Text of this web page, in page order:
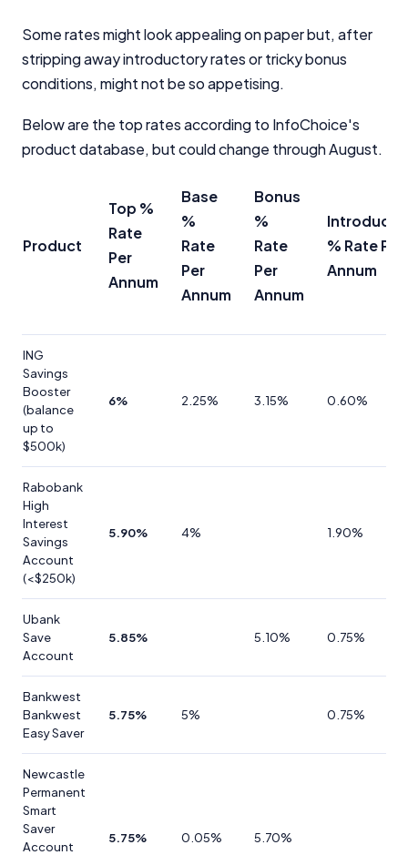
Some rates might look appealing on paper but, after
stripping away introductory rates or tricky bonus
conditions, might not be so appetising.
Below are the top rates according to InfoChoice's
product database, but could change through August.
Product
Top %
Rate
Per
Annum
Base
%
Rate
Per
Annum
Bonus
%
Rate
Per
Annum
% Rate Per
Annum
ING
Savings
Booster
(balance
up to
$500k)
6% 2.25% 3.15% 0.60%
Rabobank
High
Interest
Savings
Account
(<$250k)
5.90% 4% 1.90%
Ubank
Save
Account
5.85% 5.10% 0.75%
Bankwest
Bankwest
Easy Saver
5.75% 5% 0.75%
Newcastle
Permanent
Smart
Saver
Account
5.75% 0.05% 5.70%